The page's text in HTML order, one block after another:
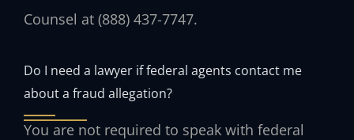
Counsel at (888) 437-7747.
Do I need a lawyer if federal agents contact me
about a fraud allegation?
You are not required to speak with federal